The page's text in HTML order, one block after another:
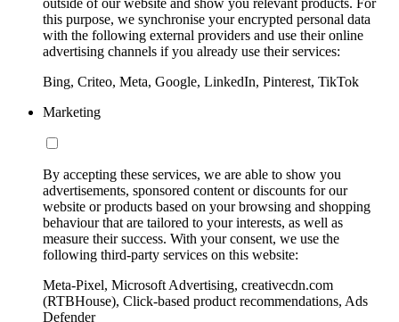
outside of our website and show you relevant products. For
this purpose, we synchronise your encrypted personal data
with the following external providers and use their online
advertising channels if you already use their services:
Bing, Criteo, Meta, Google, LinkedIn, Pinterest, TikTok
Marketing
By accepting these services, we are able to show you
advertisements, sponsored content or discounts for our
website or products based on your browsing and shopping
behaviour that are tailored to your interests, as well as
measure their success. With your consent, we use the
following third-party services on this website:
Meta-Pixel, Microsoft Advertising, creativecdn.com
(RTBHouse), Click-based product recommendations, Ads
Defender